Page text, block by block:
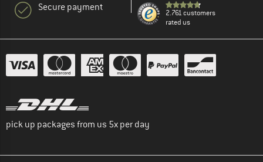
Secure payment
2.761 customers
rated us
pick up packages from us 5x per day